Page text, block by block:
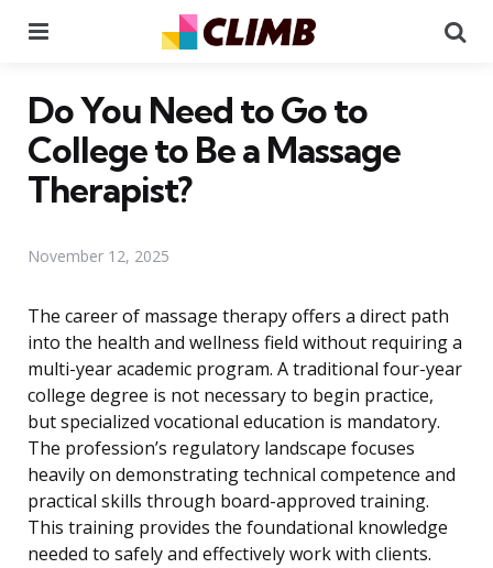
Do You Need to Go to
College to Be a Massage
Therapist?
November 12, 2025
The career of massage therapy offers a direct path
into the health and wellness field without requiring a
multi-year academic program. A traditional four-year
college degree is not necessary to begin practice,
but specialized vocational education is mandatory.
The profession’s regulatory landscape focuses
heavily on demonstrating technical competence and
practical skills through board-approved training.
This training provides the foundational knowledge
needed to safely and effectively work with clients.